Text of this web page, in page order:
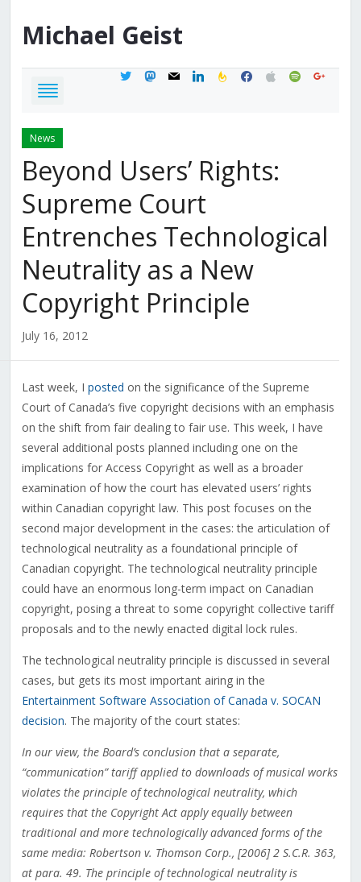
Michael Geist
twittermastodon
mail linkedinfeedburner
facebook
applespotifygoogle
News
Beyond Users’ Rights:
Supreme Court
Entrenches Technological
Neutrality as a New
Copyright Principle
July 16, 2012
Last week, I posted on the significance of the Supreme
Court of Canada’s five copyright decisions with an emphasis
on the shift from fair dealing to fair use. This week, I have
several additional posts planned including one on the
implications for Access Copyright as well as a broader
examination of how the court has elevated users’ rights
within Canadian copyright law. This post focuses on the
second major development in the cases: the articulation of
technological neutrality as a foundational principle of
Canadian copyright. The technological neutrality principle
could have an enormous long-term impact on Canadian
copyright, posing a threat to some copyright collective tariff
proposals and to the newly enacted digital lock rules.
The technological neutrality principle is discussed in several
cases, but gets its most important airing in the
Entertainment Software Association of Canada v. SOCAN
decision. The majority of the court states:
In our view, the Board’s conclusion that a separate,
“communication” tariff applied to downloads of musical works
violates the principle of technological neutrality, which
requires that the Copyright Act apply equally between
traditional and more technologically advanced forms of the
same media: Robertson v. Thomson Corp., [2006] 2 S.C.R. 363,
at para. 49. The principle of technological neutrality is